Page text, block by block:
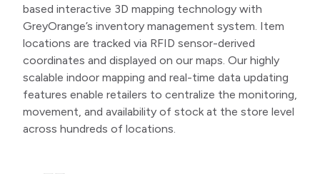
based interactive 3D mapping technology with
GreyOrange’s inventory management system. Item
locations are tracked via RFID sensor-derived
coordinates and displayed on our maps. Our highly
scalable indoor mapping and real-time data updating
features enable retailers to centralize the monitoring,
movement, and availability of stock at the store level
across hundreds of locations.